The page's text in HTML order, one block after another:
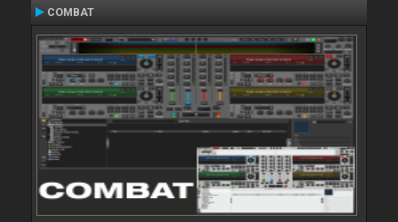
COMBAT